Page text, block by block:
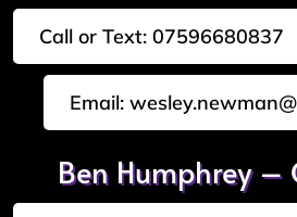
Call or Text: 07596680837
Email:
Ben Humphrey –